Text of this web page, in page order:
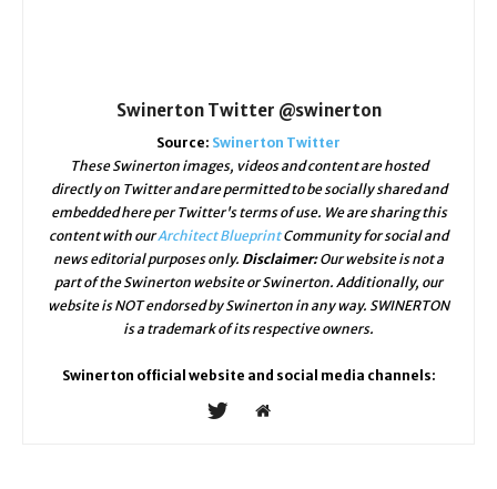
Swinerton Twitter @swinerton
Source: Swinerton Twitter
These Swinerton images, videos and content are hosted
directly on Twitter and are permitted to be socially shared and
embedded here per Twitter's terms of use. We are sharing this
content with ourArchitect BlueprintCommunity for social and
news editorial purposes only. Disclaimer:Our website is not a
part of the Swinerton website or Swinerton. Additionally, our
website is NOT endorsed by Swinerton in any way. SWINERTON
is a trademark of its respective owners.
Swinerton official website and social media channels: